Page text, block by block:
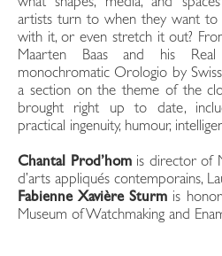
what shapes, media, and
artists turn to when they want
with it, or even stretch it out?
Maarten Baas and his
monochromatic Orologio by
a section on the theme of the
brought right up to date,
practical ingenuity, humour,
Chantal Prod’homis director of
d’arts appliqués contemporains,
Fabienne Xavière Sturm is
Museum of Watchmaking and